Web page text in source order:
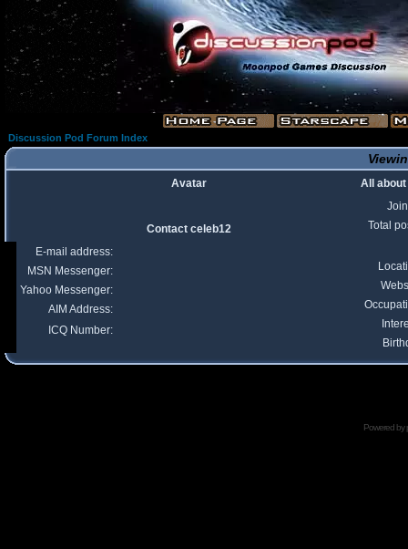
Discussion Pod Forum Index
Avatar
All
Total
Contact celeb12
E-mail address:
MSN Messenger:
Yahoo Messenger:
AIM Address:
ICQ Number:
Powered by